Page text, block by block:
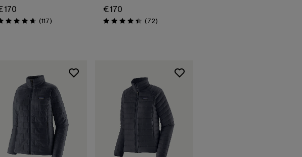
170
4.7 / 5 (117Reviews
)
€ 170
Rating: 4.4 / 5 (72Reviews
)